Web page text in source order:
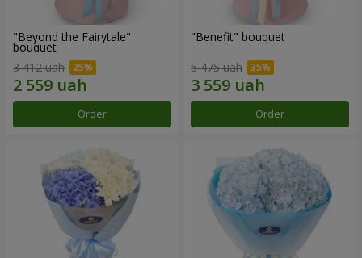
"Beyond the Fairytale"
bouquet
3 412 uah
Order
"Benefit" bouquet
5 475 uah
Order